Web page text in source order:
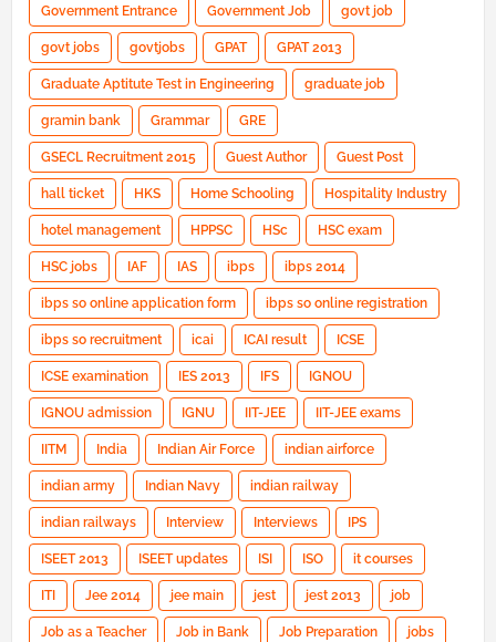
Government Entrance Government Job govt job
govt jobs govtjobs GPAT GPAT 2013
Graduate Aptitute Test in Engineering graduate job
gramin bank Grammar GRE
GSECL Recruitment 2015 Guest Author Guest Post
hall ticket HKS Home Schooling Hospitality Industry
hotel management HPPSC HSc HSC exam
HSC jobs IAF IAS ibps ibps 2014
ibps so online application form ibps so online registration
ibps so recruitment icai ICAI result ICSE
ICSE examination IES 2013 IFS IGNOU
IGNOU admission IGNU IIT-JEE IIT-JEE exams
IITM India Indian Air Force indian airforce
indian army Indian Navy indian railway
indian railways Interview Interviews IPS
ISEET 2013 ISEET updates ISI ISO it courses
ITI Jee 2014 jee main jest jest 2013 job
Job as a Teacher Job in Bank Job Preparation jobs